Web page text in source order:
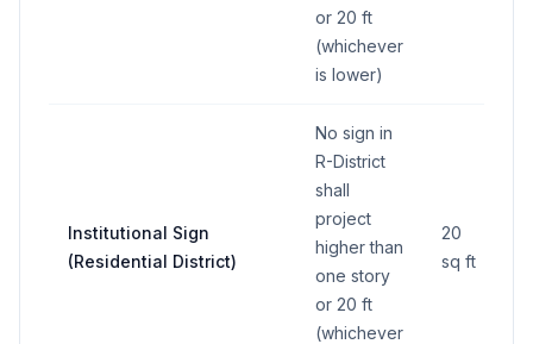
or 20 ft
(whichever
is lower)
Institutional Sign
(Residential District)
No sign in
R-District
shall
project
higher than
one story
or 20 ft
(whichever
20
sq ft